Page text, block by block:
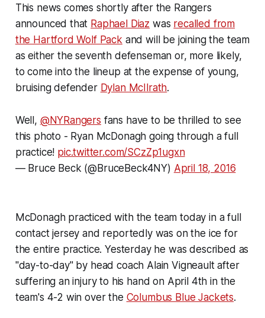
This news comes shortly after the Rangers
announced that Raphael Diaz was recalled from
the Hartford Wolf Pack and will be joining the team
as either the seventh defenseman or, more likely,
to come into the lineup at the expense of young,
bruising defender Dylan McIlrath.
Well, @NYRangers fans have to be thrilled to see
this photo - Ryan McDonagh going through a full
practice! pic.twitter.com/SCzZp1ugxn
— Bruce Beck (@BruceBeck4NY) April 18, 2016
McDonagh practiced with the team today in a full
contact jersey and reportedly was on the ice for
the entire practice. Yesterday he was described as
"day-to-day" by head coach Alain Vigneault after
suffering an injury to his hand on April 4th in the
team's 4-2 win over the Columbus Blue Jackets.